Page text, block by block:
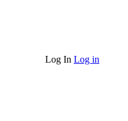
Log In Log in